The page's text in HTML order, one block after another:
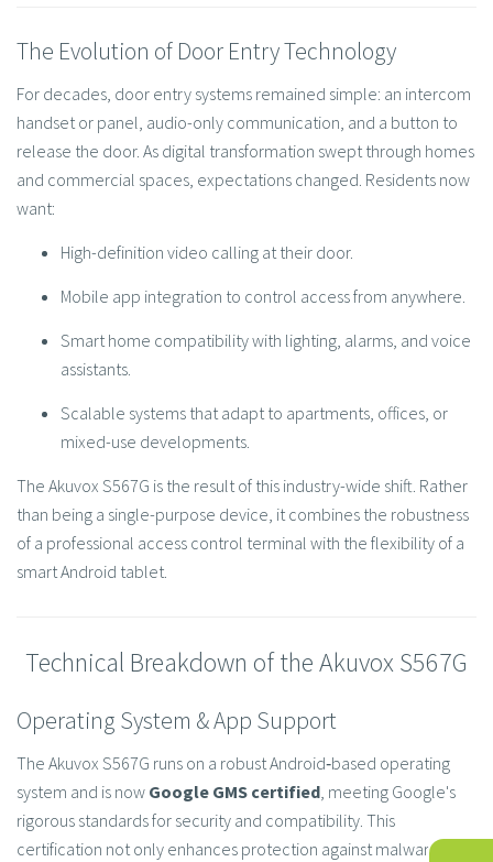
The Evolution of Door Entry Technology
For decades, door entry systems remained simple: an intercom
handset or panel, audio-only communication, and a button to
release the door. As digital transformation swept through homes
and commercial spaces, expectations changed. Residents now
want:
High-definition video calling at their door.
Mobile app integration to control access from anywhere.
Smart home compatibility with lighting, alarms, and voice
assistants.
Scalable systems that adapt to apartments, offices, or
mixed-use developments.
The Akuvox S567G is the result of this industry-wide shift. Rather
than being a single-purpose device, it combines the robustness
of a professional access control terminal with the flexibility of a
smart Android tablet.
Technical Breakdown of the Akuvox S567G
Operating System & App Support
The Akuvox S567G runs on a robust Android‑based operating
system and is now Google GMS certified, meeting Google's
rigorous standards for security and compatibility. This
certification not only enhances protection against malware and